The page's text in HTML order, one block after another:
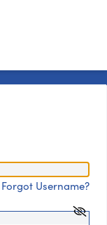
Forgot Username?